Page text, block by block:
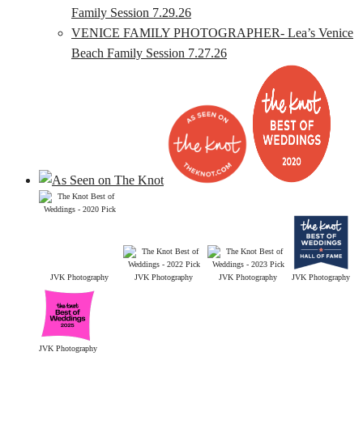
Family Session 7.29.26
VENICE FAMILY PHOTOGRAPHER- Lea’s Venice
Beach Family Session 7.27.26
JVK Photography JVK Photography JVK Photography JVK Photography
JVK Photography